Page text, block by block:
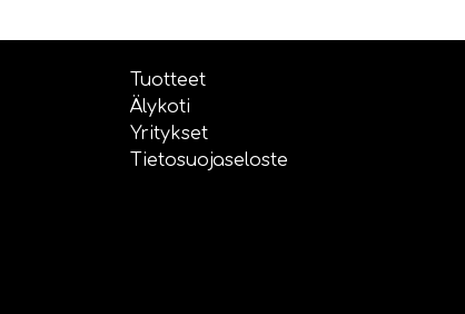
Tuotteet
Älykoti
Yritykset
Tietosuojaseloste